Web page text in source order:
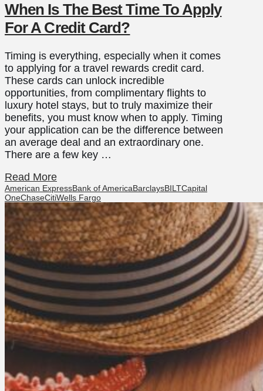
When Is The Best Time To Apply
For A Credit Card?
Timing is everything, especially when it comes
to applying for a travel rewards credit card.
These cards can unlock incredible
opportunities, from complimentary flights to
luxury hotel stays, but to truly maximize their
benefits, you must know when to apply. Timing
your application can be the difference between
an average deal and an extraordinary one.
There are a few key …
Read More
American ExpressBank of AmericaBarclaysBILTCapital
OneChaseCitiWells Fargo